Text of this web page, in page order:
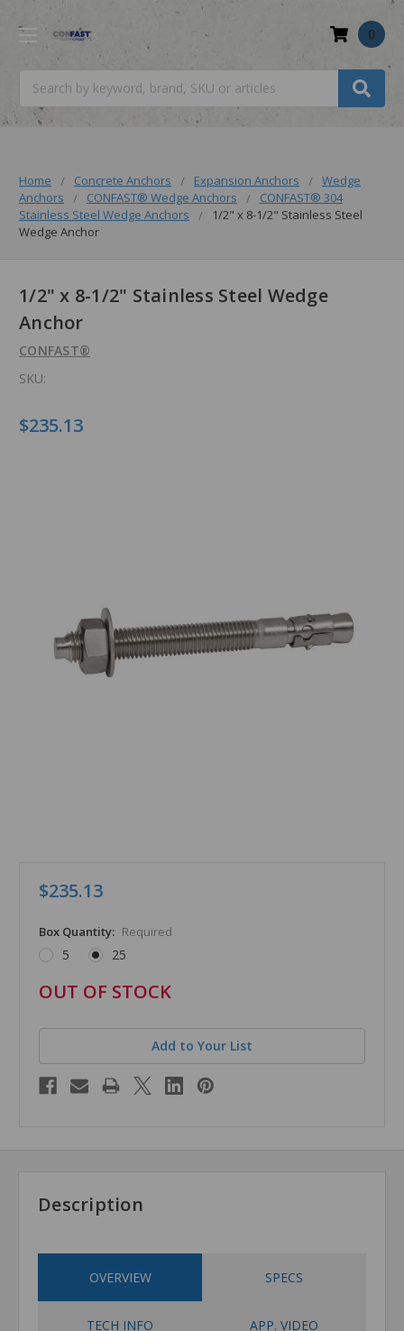
0
Home Concrete Anchors Expansion Anchors
Wedge
Anchors
CONFAST® Wedge Anchors
CONFAST® 304
Stainless Steel Wedge Anchors
1/2" x 8-1/2" Stainless Steel
Wedge Anchor
1/2" x 8-1/2" Stainless Steel Wedge
Anchor
CONFAST®
SKU:
$235.13
$235.13
Box Quantity: Required
5 25
in
OUT OF STOCK
Add to Your List
Description
OVERVIEW SPECS
TECH INFO APP. VIDEO